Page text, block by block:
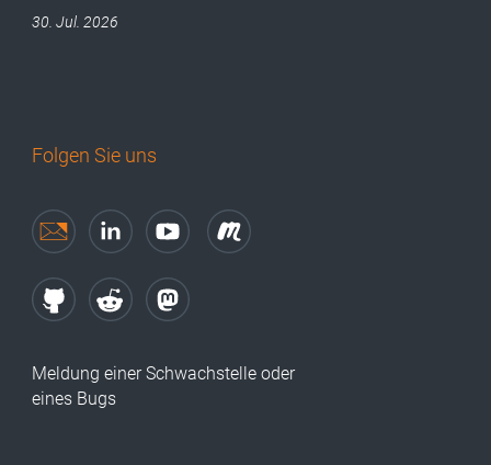
30. Jul. 2026
Folgen Sie uns
Meldung einer Schwachstelle oder
eines Bugs